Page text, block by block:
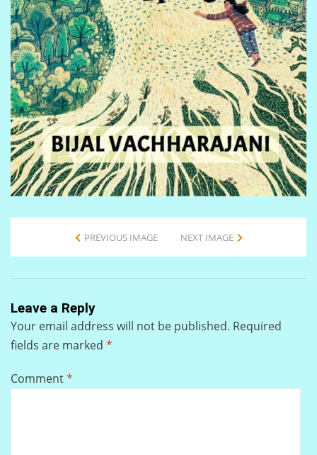
PREVIOUS IMAGE NEXT IMAGE
Leave a Reply
Your email address will not be published. Required
fields are marked *
Comment*